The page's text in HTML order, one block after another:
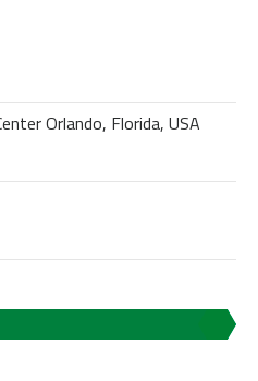
Orlando, Florida, USA